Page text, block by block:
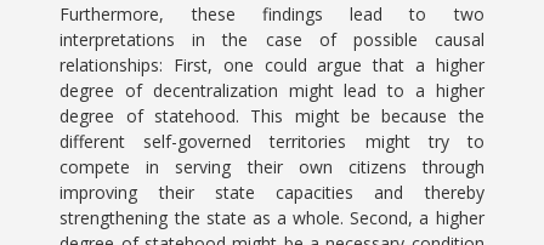
Furthermore, these findings lead to two
interpretations in the case of possible causal
relationships: First, one could argue that a higher
degree of decentralization might lead to a higher
degree of statehood. This might be because the
different self-governed territories might try to
compete in serving their own citizens through
improving their state capacities and thereby
strengthening the state as a whole. Second, a higher